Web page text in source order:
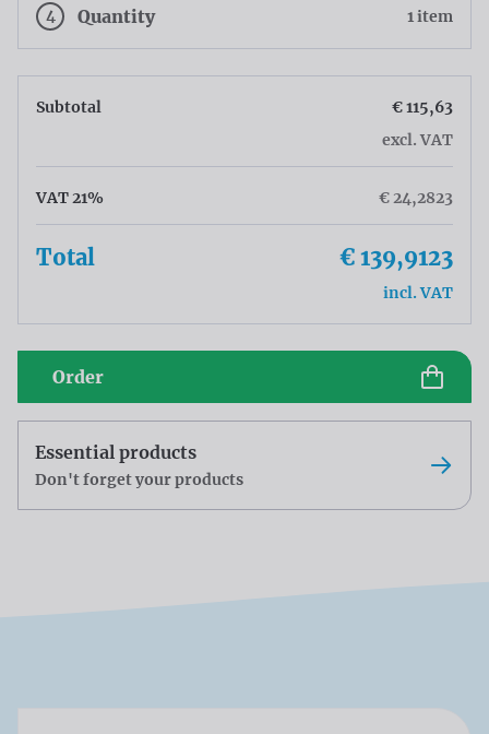
4 Quantity 1 item
Subtotal
€ 115,63
excl. VAT
VAT 21% € 24,2823
Total € 139,9123
incl. VAT
Order
Essential products
Don't forget your products